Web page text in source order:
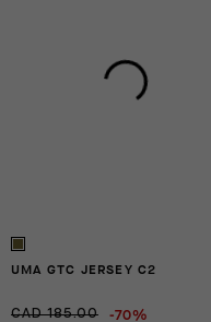
UMA GTC JERSEY C2
CAD 185.00 -70%